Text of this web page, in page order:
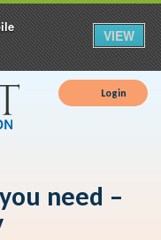
Login
need –
VIEW